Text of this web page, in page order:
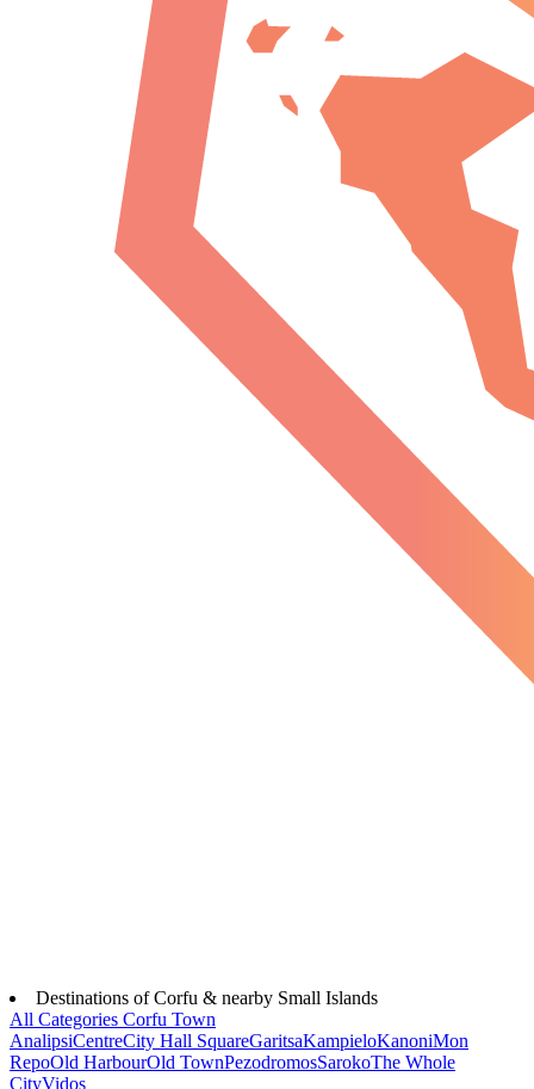
Destinations of Corfu & nearby Small Islands
All Categories Corfu Town
AnalipsiCentreCity Hall SquareGaritsaKampieloKanoniMon
RepoOld HarbourOld TownPezodromosSarokoThe Whole
CityVidos